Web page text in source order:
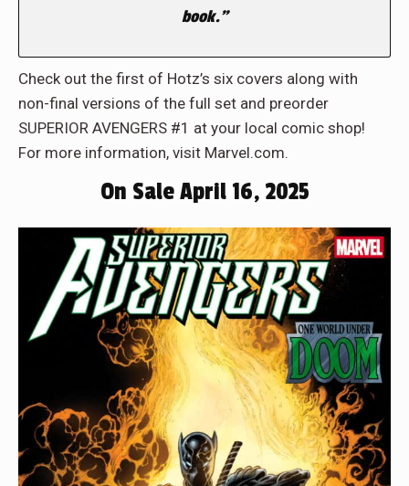
book.”
Check out the first of Hotz’s six covers along with
non-final versions of the full set and preorder
SUPERIOR AVENGERS #1 at your local comic shop!
For more information, visit Marvel.com.
On Sale April 16, 2025